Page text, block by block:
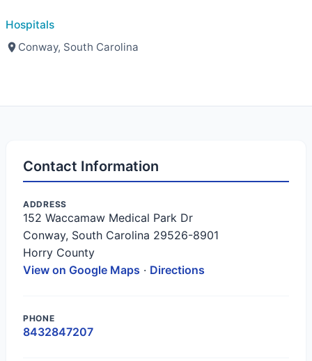
Hospitals
Conway, South Carolina
Contact Information
ADDRESS
152 Waccamaw Medical Park Dr
Conway, South Carolina 29526-8901
Horry County
View on Google Maps · Directions
PHONE
8432847207